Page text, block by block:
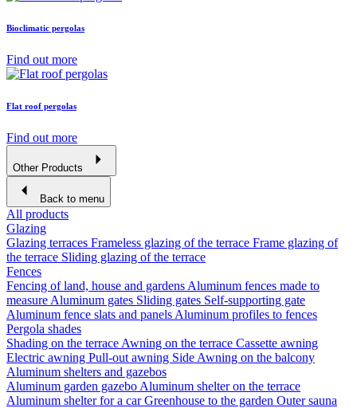
Bioclimatic pergolas
Find out more
Flat roof pergolas
Find out more
Other Products
Back to menu
All products
Glazing
Glazing terraces Frameless glazing of the terrace Frame glazing of
the terrace Sliding glazing of the terrace
Fences
Fencing of land, house and gardens Aluminum fences made to
measure Aluminum gates Sliding gates Self-supporting gate
Aluminum fence slats and panels Aluminum profiles to fences
Pergola shades
Shading on the terrace Awning on the terrace Cassette awning
Electric awning Pull-out awning Side Awning on the balcony
Aluminum shelters and gazebos
Aluminum garden gazebo Aluminum shelter on the terrace
Aluminum shelter for a carGreenhouse to the garden Outer sauna